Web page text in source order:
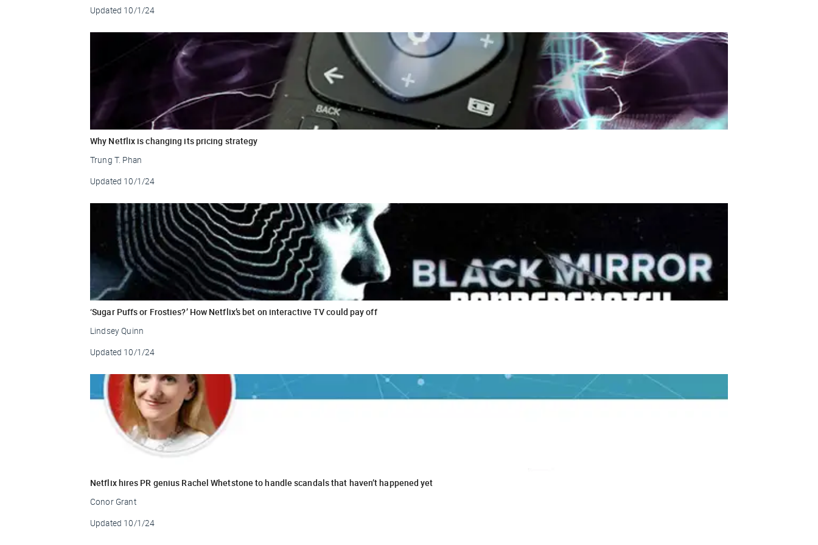
Updated 10/1/24
Why Netflix is changing its pricing strategy
Trung T. Phan
Updated 10/1/24
‘Sugar Puffs or Frosties?’ How Netflix’s bet on interactive TV could pay off
Lindsey Quinn
Updated 10/1/24
Netflix hires PR genius Rachel Whetstone to handle scandals that haven’t happened yet
Conor Grant
Updated 10/1/24